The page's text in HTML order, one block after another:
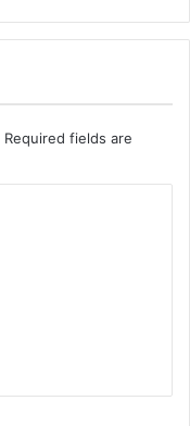
Required fields are